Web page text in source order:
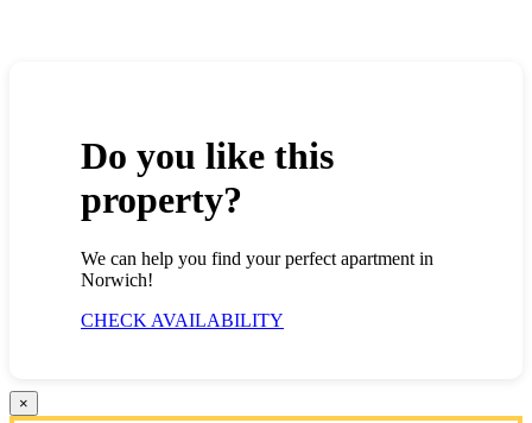
Do you like this
property?
We can help you find your perfect apartment in
Norwich!
CHECK AVAILABILITY
×